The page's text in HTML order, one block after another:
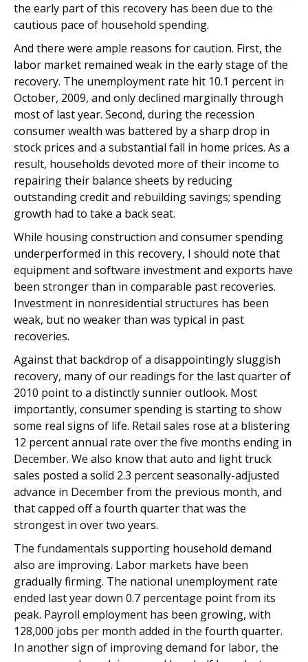
the early part of this recovery has been due to the
cautious pace of household spending.
And there were ample reasons for caution. First, the
labor market remained weak in the early stage of the
recovery. The unemployment rate hit 10.1 percent in
October, 2009, and only declined marginally through
most of last year. Second, during the recession
consumer wealth was battered by a sharp drop in
stock prices and a substantial fall in home prices. As a
result, households devoted more of their income to
repairing their balance sheets by reducing
outstanding credit and rebuilding savings; spending
growth had to take a back seat.
While housing construction and consumer spending
underperformed in this recovery, I should note that
equipment and software investment and exports have
been stronger than in comparable past recoveries.
Investment in nonresidential structures has been
weak, but no weaker than was typical in past
recoveries.
Against that backdrop of a disappointingly sluggish
recovery, many of our readings for the last quarter of
2010 point to a distinctly sunnier outlook. Most
importantly, consumer spending is starting to show
some real signs of life. Retail sales rose at a blistering
12 percent annual rate over the five months ending in
December. We also know that auto and light truck
sales posted a solid 2.3 percent seasonally-adjusted
advance in December from the previous month, and
that capped off a fourth quarter that was the
strongest in over two years.
The fundamentals supporting household demand
also are improving. Labor markets have been
gradually firming. The national unemployment rate
ended last year down 0.7 percentage point from its
peak. Payroll employment has been growing, with
128,000 jobs per month added in the fourth quarter.
In another sign of improving demand for labor, the